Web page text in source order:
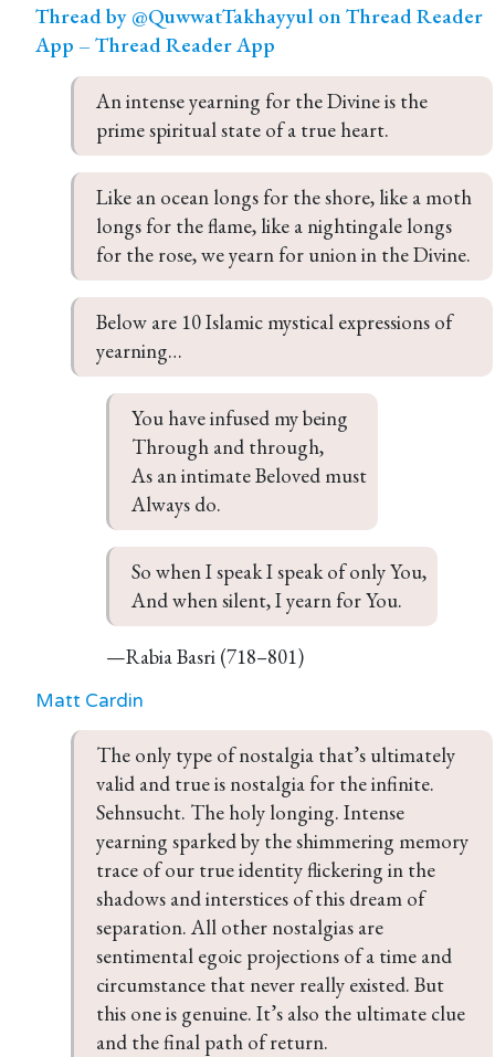
Thread by @QuwwatTakhayyul on Thread Reader
App – Thread Reader App
An intense yearning for the Divine is the
prime spiritual state of a true heart.
Like an ocean longs for the shore, like a moth
longs for the flame, like a nightingale longs
for the rose, we yearn for union in the Divine.
Below are 10 Islamic mystical expressions of
yearning…
You have infused my being
Through and through,
As an intimate Beloved must
Always do.
So when I speak I speak of only You,
And when silent, I yearn for You.
—Rabia Basri (718–801)
Matt Cardin
The only type of nostalgia that’s ultimately
valid and true is nostalgia for the infinite.
Sehnsucht. The holy longing. Intense
yearning sparked by the shimmering memory
trace of our true identity flickering in the
shadows and interstices of this dream of
separation. All other nostalgias are
sentimental egoic projections of a time and
circumstance that never really existed. But
this one is genuine. It’s also the ultimate clue
and the final path of return.